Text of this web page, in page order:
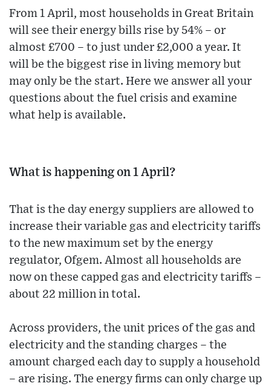
From 1 April, most households in Great Britain
will see their energy bills rise by 54% – or
almost £700 – to just under £2,000 a year. It
will be the biggest rise in living memory but
may only be the start. Here we answer all your
questions about the fuel crisis and examine
what help is available.
What is happening on 1 April?
That is the day energy suppliers are allowed to
increase their variable gas and electricity tariffs
to the new maximum set by the energy
regulator, Ofgem. Almost all households are
now on these capped gas and electricity tariffs –
about 22 million in total.
Across providers, the unit prices of the gas and
electricity and the standing charges – the
amount charged each day to supply a household
– are rising. The energy firms can only charge up